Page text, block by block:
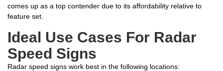
comes up as a top contender due to its affordability relative to
feature set.
Ideal Use Cases For Radar
Speed Signs
Radar speed signs work best in the following locations: